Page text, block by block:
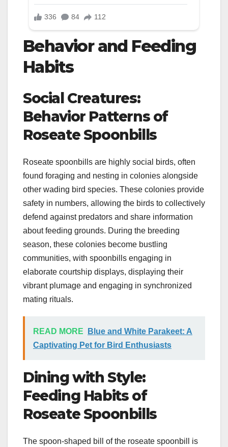
Behavior and Feeding
Habits
Social Creatures:
Behavior Patterns of
Roseate Spoonbills
Roseate spoonbills are highly social birds, often
found foraging and nesting in colonies alongside
other wading bird species. These colonies provide
safety in numbers, allowing the birds to collectively
defend against predators and share information
about feeding grounds. During the breeding
season, these colonies become bustling
communities, with spoonbills engaging in
elaborate courtship displays, displaying their
vibrant plumage and engaging in synchronized
mating rituals.
READ MORE
Blue and White Parakeet: A
Captivating Pet for Bird Enthusiasts
Dining with Style:
Feeding Habits of
Roseate Spoonbills
The spoon-shaped bill of the roseate spoonbill is